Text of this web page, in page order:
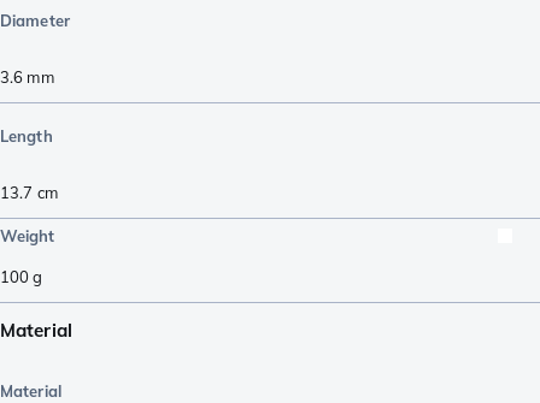
Diameter
3.6 mm
Length
13.7 cm
Weight
100g
Material
Material